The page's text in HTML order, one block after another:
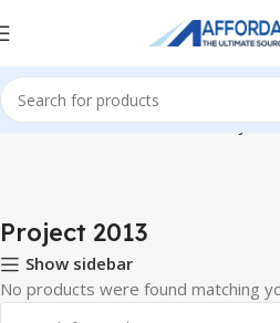
Home PRODUCTS OFFICE Project
Project 2013
Show sidebar
No products were found matching